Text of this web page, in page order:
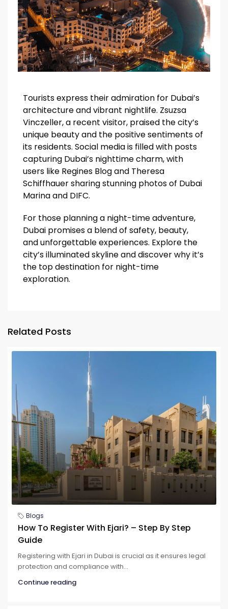
Tourists express their admiration for Dubai’s
architecture and vibrant nightlife. Zsuzsa
Vinczeller, a recent visitor, praised the city’s
unique beauty and the positive sentiments of
its residents. Social media is filled with posts
capturing Dubai’s nighttime charm, with
users like Regines Blog and Theresa
Schiffhauer sharing stunning photos of Dubai
Marina and DIFC.
For those planning a night-time adventure,
Dubai promises a blend of safety, beauty,
and unforgettable experiences. Explore the
city’s illuminated skyline and discover why it’s
the top destination for night-time
exploration.
Related Posts
Blogs
How To Register With Ejari? – Step By Step
Guide
Registering with Ejari in Dubai is crucial as it ensures legal
protection and compliance with...
Continue reading